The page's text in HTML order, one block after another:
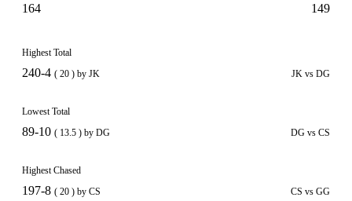
164 149
Highest Total
240-4 ( 20 ) by JK JK vs DG
Lowest Total
89-10 ( 13.5 ) by DG DG vs CS
Highest Chased
197-8 ( 20 ) by CS CS vs GG